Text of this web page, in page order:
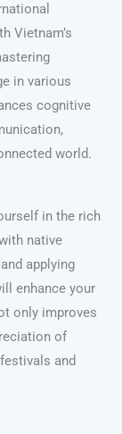
Vietnam’s
in various
cognitive
world.
in the rich
native
applying
enhance your
only improves
of
and